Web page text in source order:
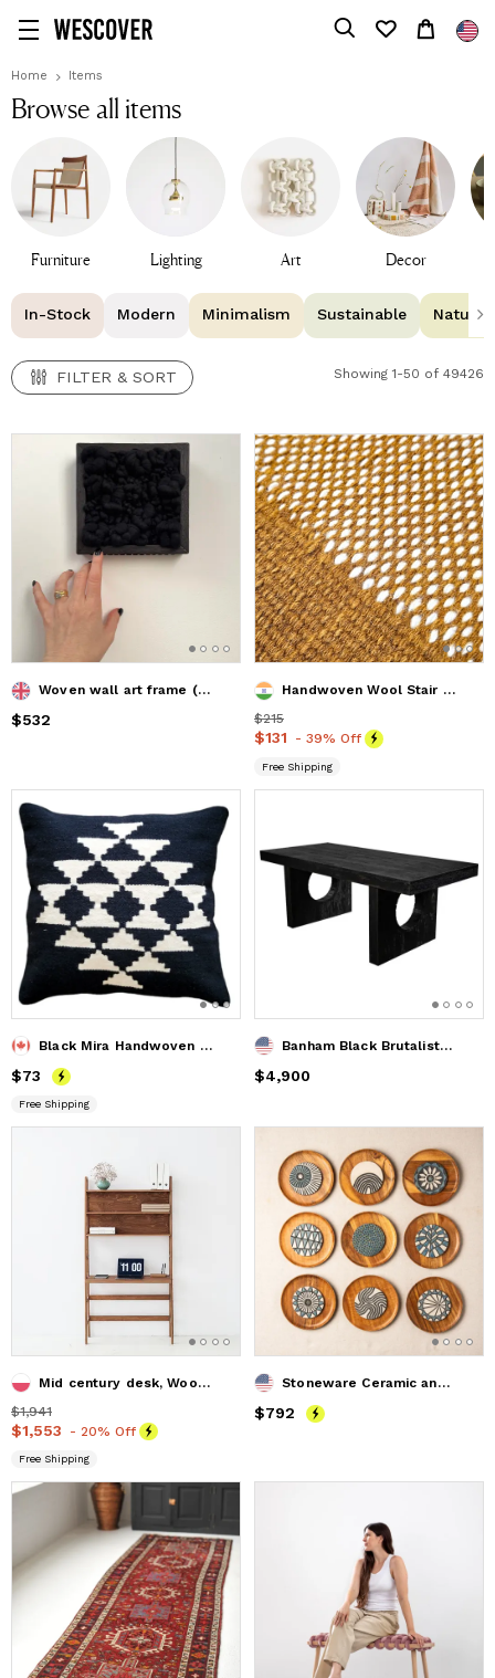
Home Items
Browse all items
Furniture Lighting Art Decor
In-Stock Modern Minimalism Sustainable Natural
FILTER & SORT
FILTER & SORT
Showing 1-50 of 49426
Woven wall art frame (Rock 003)
Price
$532
Handwoven Wool Stair Runner | Customizable Hallway Carpet
Price
$215
Price$131
$131 - 39% Off
Free Shipping
Black Mira Handwoven Decorative Throw Pillow Cover
Price$73
$73
Free Shipping
Banham Black Brutalist Oak Dining Table
Price$4,900
$4,900
Mid century desk, Wood desk, Bookcase desk, Mid century mode
Price$1,941
$1,941
Price$1,553
$1,553 - 20% Off
Free Shipping
Stoneware Ceramic and Acacia Wood Wall Sculpture
Price $792
$792